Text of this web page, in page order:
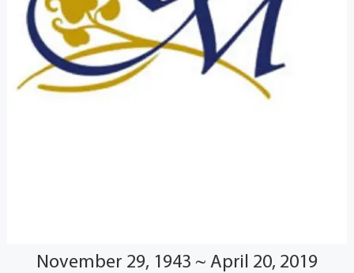
November 29, 1943 ~ April 20, 2019